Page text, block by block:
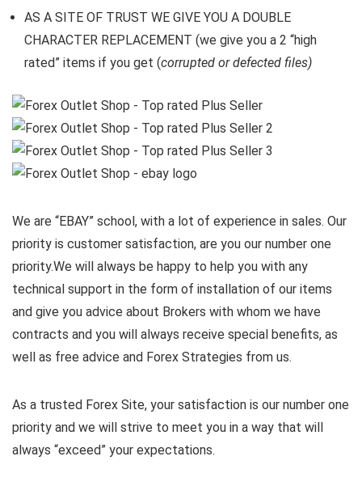
AS A SITE OF TRUST WE GIVE YOU A DOUBLE
CHARACTER REPLACEMENT (we give you a 2 “high
rated” items if you get (corrupted or defected files)
We are “EBAY” school, with a lot of experience in sales. Our
priority is customer satisfaction, are you our number one
priority.We will always be happy to help you with any
technical support in the form of installation of our items
and give you advice about Brokers with whom we have
contracts and you will always receive special benefits, as
well as free advice and Forex Strategies from us.
As a trusted Forex Site, your satisfaction is our number one
priority and we will strive to meet you in a way that will
always “exceed” your expectations.